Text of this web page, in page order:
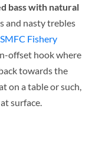
bass with natural
and nasty trebles
Fishery
offset hook where
towards the
on a table or such,
surface.